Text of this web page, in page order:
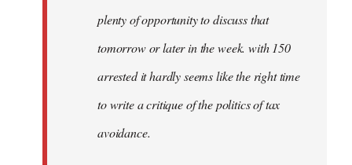
plenty of opportunity to discuss that
tomorrow or later in the week. with 150
arrested it hardly seems like the right time
to write a critique of the politics of tax
avoidance.